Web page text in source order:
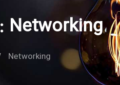
برچسب ها: Networking
Networking